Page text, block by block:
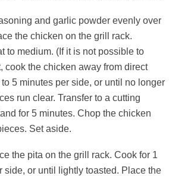
and garlic powder evenly over
the chicken on the grill rack.
to medium. (If it is not possible to
cook the chicken away from direct
to 5 minutes per side, or until no longer
run clear. Transfer to a cutting
for 5 minutes. Chop the chicken
Set aside.
the pita on the grill rack. Cook for 1
side, or until lightly toasted. Place the